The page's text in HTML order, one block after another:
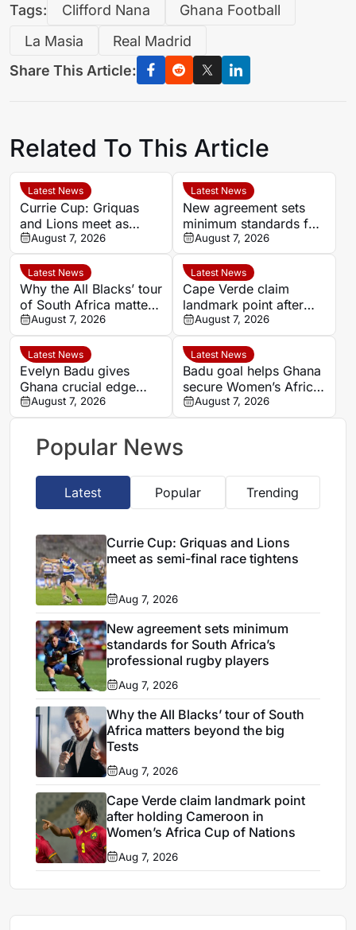
Tags: Clifford Nana
Ghana Football
La Masia
Real Madrid
Share This Article:
Related To This Article
Latest News
Currie Cup: Griquas
and Lions meet as
semi-final race tightens
August 7, 2026
Latest News
New agreement sets
minimum standards for
South Africa’s
professional rugby
players
August 7, 2026
Latest News
Why the All Blacks’ tour
of South Africa matters
beyond the big Tests
August 7, 2026
Latest News
Cape Verde claim
landmark point after
holding Cameroon in
Women’s Africa Cup of
Nations
August 7, 2026
Latest News
Evelyn Badu gives
Ghana crucial edge
against Mali before the
break
August 7, 2026
Latest News
Badu goal helps Ghana
secure Women’s Africa
Cup of Nations quarter-
final place despite Mali
August 7, 2026
Popular News
Latest Popular Trending
Currie Cup: Griquas and Lions
meet as semi-final race tightens
Aug 7, 2026
New agreement sets minimum
standards for South Africa’s
professional rugby players
Aug 7, 2026
Why the All Blacks’ tour of South
Africa matters beyond the big
Tests
Aug 7, 2026
Cape Verde claim landmark point
after holding Cameroon in
Women’s Africa Cup of Nations
Aug 7, 2026